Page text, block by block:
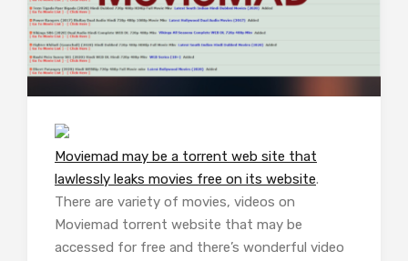
Moviemad may be a torrent web site that
lawlessly leaks movies free on its website.
There are variety of movies, videos on
Moviemad torrent website that may be
accessed for free and there’s wonderful video